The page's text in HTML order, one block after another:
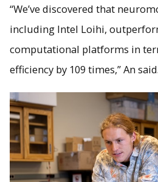
“We’ve discovered that
including Intel Loihi,
computational platforms in
efficiency by 109 times,” An said.